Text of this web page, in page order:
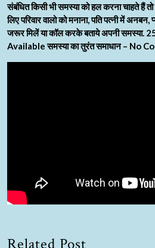
संबंधित किसी भी समस्या को हल करना चाहते हैं
लिए परिवार वालो को मनाना, पति पत्नी में
जरूर मिलें या कॉल करके बताये अपनी
Available समस्या का तुरंत समाधान – No